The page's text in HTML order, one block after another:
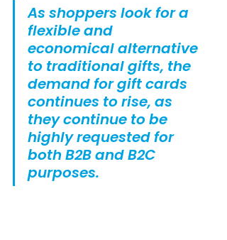
As shoppers look for a
flexible and
economical alternative
to traditional gifts, the
demand for gift cards
continues to rise, as
they continue to be
highly requested for
both B2B and B2C
purposes.